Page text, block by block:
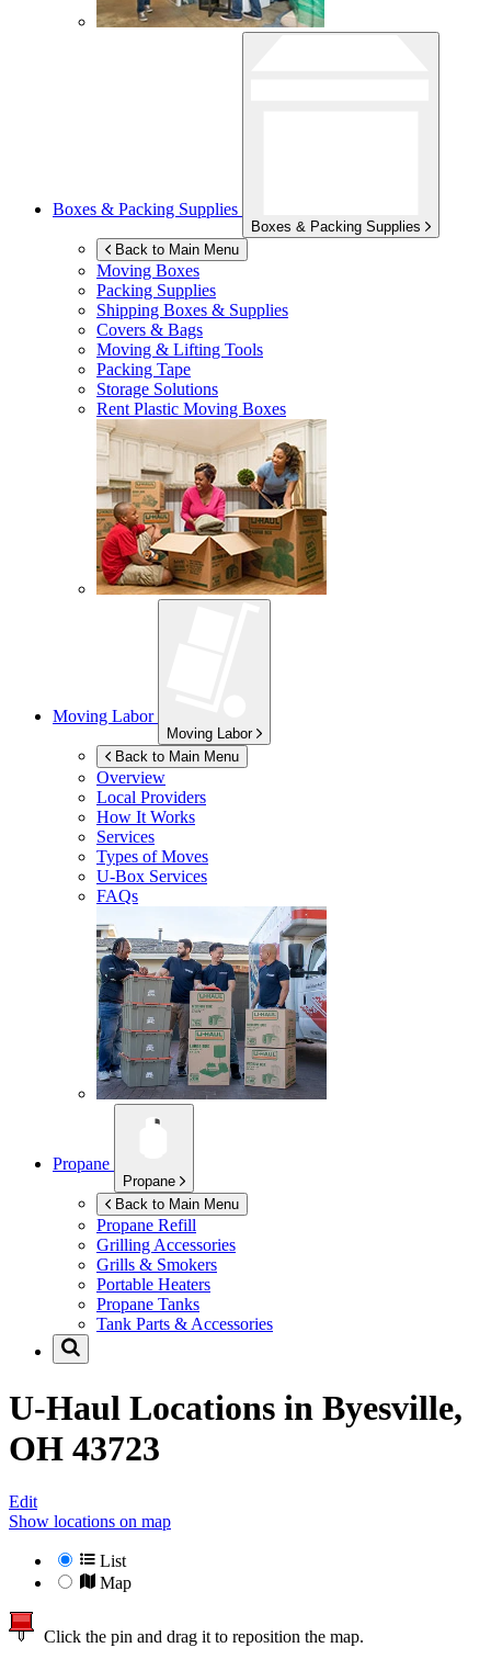
Boxes & Packing Supplies
Boxes & Packing Supplies
Back to Main Menu
Moving Boxes
Packing Supplies
Shipping Boxes & Supplies
Covers & Bags
Moving & Lifting Tools
Packing Tape
Storage Solutions
Rent Plastic Moving Boxes
Moving Labor
Moving Labor
Back to Main Menu
Overview
Local Providers
How It Works
Services
Types of Moves
U-Box Services
FAQs
Propane
Propane
Back to Main Menu
Propane Refill
Grilling Accessories
Grills & Smokers
Portable Heaters
Propane Tanks
Tank Parts & Accessories
U-Haul Locations in Byesville,
OH 43723
Edit
Show locations on map
List
Map
Click the pin and drag it to reposition the map.